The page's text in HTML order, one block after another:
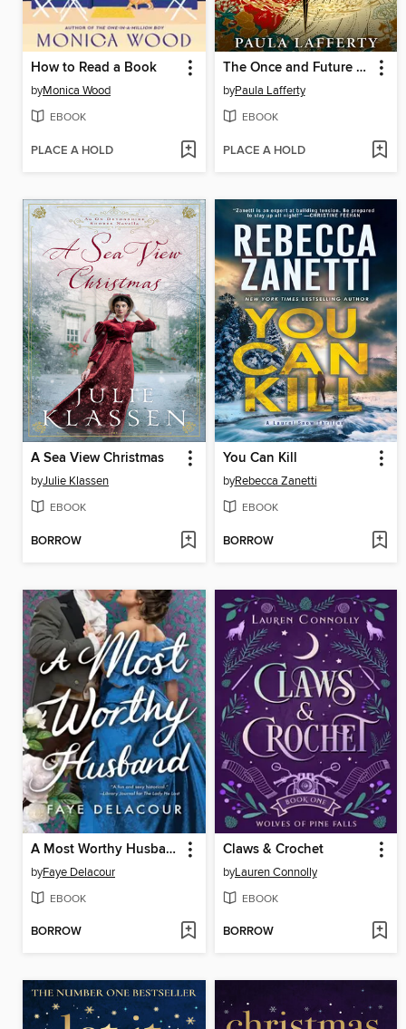
How to Read a Book
byMonica Wood
EBOOK
PLACE A HOLD
The Once and Future Queen
byPaula Lafferty
EBOOK
PLACE A HOLD
A Sea View Christmas
byJulie Klassen
EBOOK
BORROW
You Can Kill
byRebecca Zanetti
EBOOK
BORROW
A Most Worthy Husband
byFaye Delacour
EBOOK
BORROW
Claws & Crochet
byLauren Connolly
EBOOK
BORROW